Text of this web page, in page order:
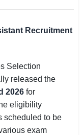
Recruitment
Selection
released the
2026 for
eligibility
scheduled to be
exam